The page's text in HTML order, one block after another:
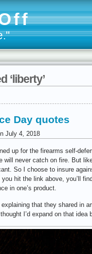
‘liberty’
Day quotes
July 4, 2018
up for the firearms self-
will never catch on fire. But
So I choose to insure
you hit the link above, you’ll
in one’s product.
that they shared in
I’d expand on that